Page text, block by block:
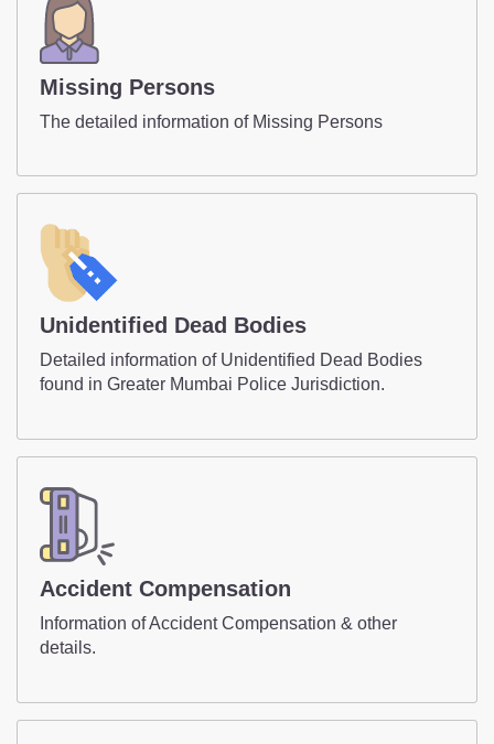
Missing Persons
The detailed information of Missing Persons
Unidentified Dead Bodies
Detailed information of Unidentified Dead Bodies
found in Greater Mumbai Police Jurisdiction.
Accident Compensation
Information of Accident Compensation & other
details.